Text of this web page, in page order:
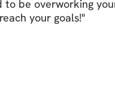
Don’t
diet to
to be overworking
your goals!"